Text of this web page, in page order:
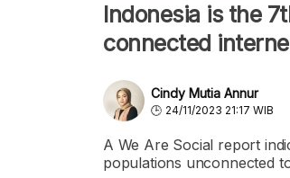
Indonesia is the
connected
Cindy Mutia Annur
24/11/2023 21:17 WIB
A We Are Social report
populations unconnected